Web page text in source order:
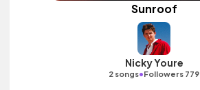
Sunroof
Nicky Youre
2 songs•Followers 779